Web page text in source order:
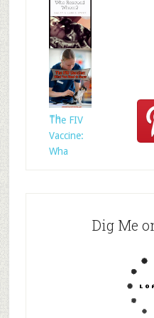
Who
Rescued
Whom?
Th
The FIV
Vaccine:
Wha
Dig Me